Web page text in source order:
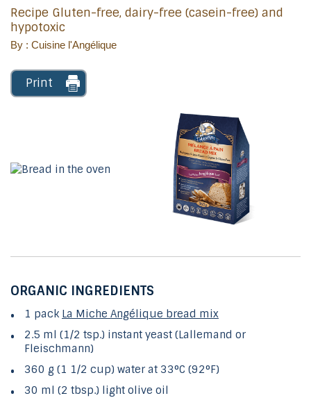
Recipe Gluten-free, dairy-free (casein-free) and
hypotoxic
By : Cuisine l'Angélique
Print
ORGANIC INGREDIENTS
1 pack La Miche Angélique bread mix
2.5 ml (1/2 tsp.) instant yeast (Lallemand or
Fleischmann)
360 g (1 1/2 cup) water at 33°C (92°F)
30 ml (2 tbsp.) light olive oil